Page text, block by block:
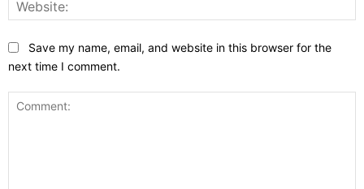
Save my name, email, and website in this browser for the
next time I comment.